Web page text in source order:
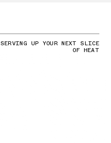
SERVING UP YOUR NEXT SLICE
OF HEAT